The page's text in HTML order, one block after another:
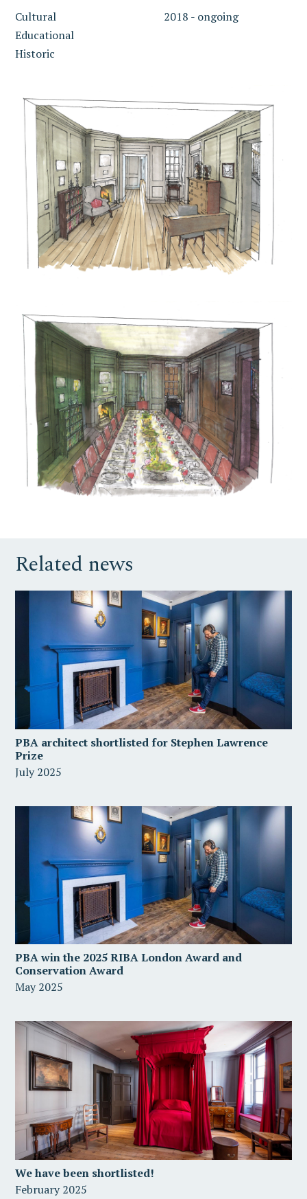
Cultural
Educational
Historic
2018 - ongoing
Related news
PBA architect shortlisted for Stephen Lawrence
Prize
July 2025
PBA win the 2025 RIBA London Award and
Conservation Award
May 2025
We have been shortlisted!
February 2025